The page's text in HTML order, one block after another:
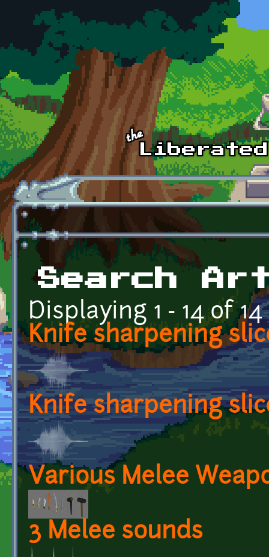
Skip to main content
Search
Displaying 1 - 14 of 14
Knife sharpening
Knife sharpening
Various Melee
3 Melee sounds